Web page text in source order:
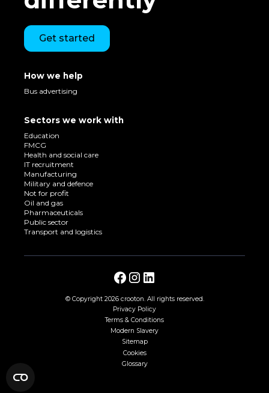
Get started
How we help
Bus advertising
Sectors we work with
Education
FMCG
Health and social care
IT recruitment
Manufacturing
Military and defence
Not for profit
Oil and gas
Pharmaceuticals
Public sector
Transport and logistics
© Copyright 2026 crooton. All rights reserved.
Privacy Policy
Terms & Conditions
Modern Slavery
Sitemap
Cookies
Glossary